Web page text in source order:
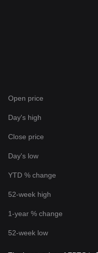
Open price
Day's high
Close price
Day's low
YTD % change
52-week high
1-year % change
52-week low